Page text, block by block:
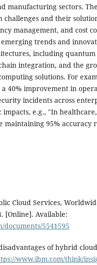
manufacturing sectors.
and their
management, and cost
trends and
including quantum
integration, and the
solutions. For
40% improvement in
incidents across
e.g., "In
95% accuracy
Cloud Services,
[Online]. Available:
5541595
of hybrid
www.ibm.com/think/